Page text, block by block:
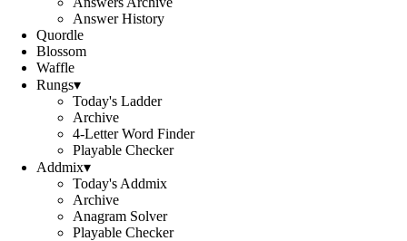
Answer History
Quordle
Blossom
Waffle
Rungs▾
Today's Ladder
Archive
4-Letter Word Finder
Playable Checker
Addmix▾
Today's Addmix
Archive
Anagram Solver
Playable Checker